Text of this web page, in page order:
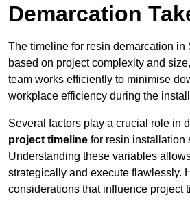
Demarcation
The timeline for resin demarcation in
based on project complexity and
team works efficiently to minimise
workplace efficiency during the
Several factors play a crucial role in
project timeline for resin installation
Understanding these variables
strategically and execute flawlessly.
considerations that influence project